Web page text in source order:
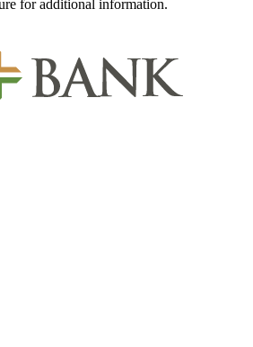
for additional information.